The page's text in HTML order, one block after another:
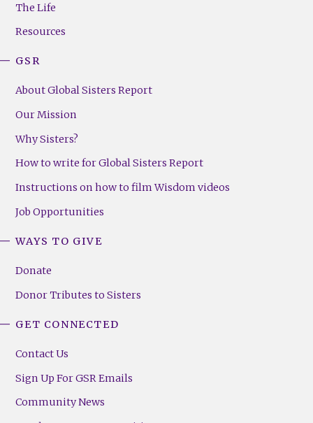
(Right)
The Life
Resources
GSR
About Global Sisters Report
Our Mission
Why Sisters?
How to write for Global Sisters Report
Instructions on how to film Wisdom videos
Job Opportunities
WAYS TO GIVE
Donate
Donor Tributes to Sisters
GET CONNECTED
Contact Us
Sign Up For GSR Emails
Community News